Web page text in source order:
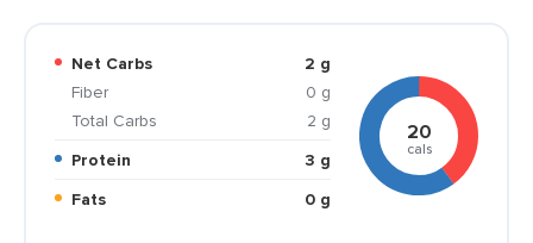
Net Carbs
2 g
Fiber
0 g
Total Carbs
2 g
Protein
3 g
Fats
0 g
20
cals